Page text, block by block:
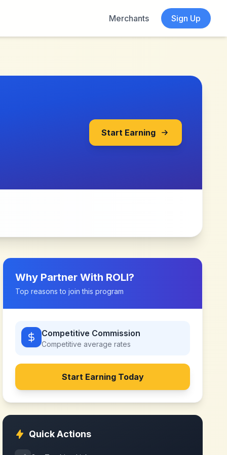
Merchants Sign Up
Start Earning
Why Partner With ROLI?
Top reasons to join this program
Competitive Commission
Competitive average rates
Start Earning Today
Quick Actions